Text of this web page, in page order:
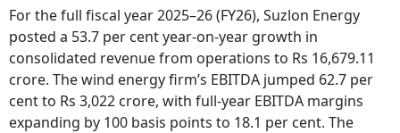
For the full fiscal year 2025–26 (FY26), Suzlon Energy
posted a 53.7 per cent year-on-year growth in
consolidated revenue from operations to Rs 16,679.11
crore. The wind energy firm’s EBITDA jumped 62.7 per
cent to Rs 3,022 crore, with full-year EBITDA margins
expanding by 100 basis points to 18.1 per cent. The